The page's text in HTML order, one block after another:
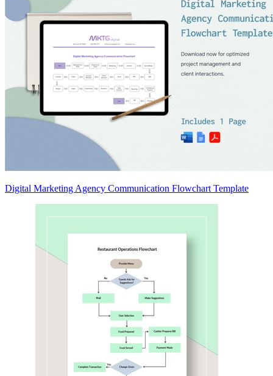
Digital Marketing Agency Communication Flowchart Template